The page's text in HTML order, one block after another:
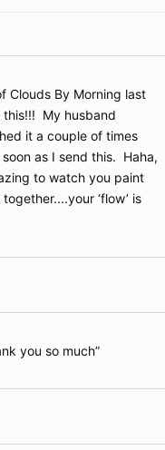
Clouds By Morning last
this!!! My husband
it a couple of times
as I send this. Haha,
to watch you paint
‘flow’ is
you so much